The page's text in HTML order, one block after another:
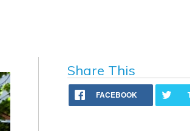
Share This
FACEBOOK